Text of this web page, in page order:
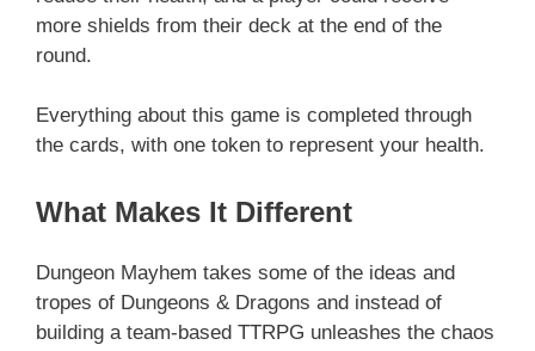
more shields from their deck at the end of the
round.
Everything about this game is completed through
the cards, with one token to represent your health.
What Makes It Different
Dungeon Mayhem takes some of the ideas and
tropes of Dungeons & Dragons and instead of
building a team-based TTRPG unleashes the chaos